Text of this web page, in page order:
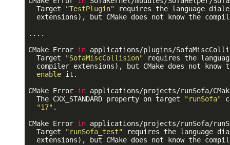
  Target
"TestPlugin" requires the language
extensions), but CMake does not know the
....
CMake Error in applications/plugins/
  Target
"SofaMiscCollision" requires the
compiler extensions), but CMake does not know
enable it.
CMake Error in applications/projects/runSofa/
  The CXX_STANDARD property on target
"runSofa"
"17" .
CMake Error in applications/projects/runSofa/
  Target
"runSofa_test" requires the language
extensions), but CMake does not know the